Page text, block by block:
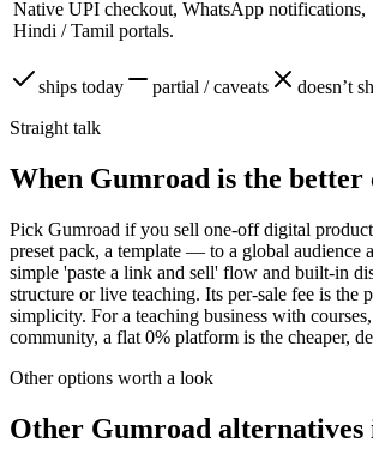
Native UPI checkout, WhatsApp notifications,
Hindi / Tamil portals.
ships today partial / caveats
doesn’t
Straight talk
When Gumroad is the better
Pick Gumroad if you sell one-off digital
preset pack, a template — to a global audience
simple 'paste a link and sell' flow and built-in
structure or live teaching. Its per-sale fee is the
simplicity. For a teaching business with
community, a flat 0% platform is the cheaper,
Other options worth a look
Other Gumroad alternatives